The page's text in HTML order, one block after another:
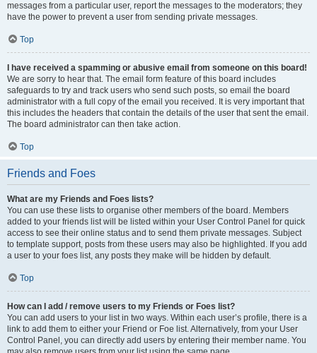
messages from a particular user, report the messages to the moderators; they
have the power to prevent a user from sending private messages.
Top
I have received a spamming or abusive email from someone on this board!
We are sorry to hear that. The email form feature of this board includes
safeguards to try and track users who send such posts, so email the board
administrator with a full copy of the email you received. It is very important that
this includes the headers that contain the details of the user that sent the email.
The board administrator can then take action.
Top
Friends and Foes
What are my Friends and Foes lists?
You can use these lists to organise other members of the board. Members
added to your friends list will be listed within your User Control Panel for quick
access to see their online status and to send them private messages. Subject
to template support, posts from these users may also be highlighted. If you add
a user to your foes list, any posts they make will be hidden by default.
Top
How can I add / remove users to my Friends or Foes list?
You can add users to your list in two ways. Within each user’s profile, there is a
link to add them to either your Friend or Foe list. Alternatively, from your User
Control Panel, you can directly add users by entering their member name. You